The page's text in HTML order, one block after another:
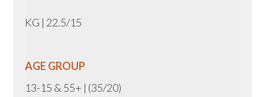
KG | 22.5/15
AGE GROUP
13-15 & 55+ | (35/20)